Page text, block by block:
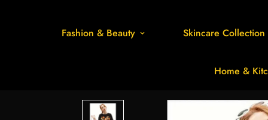
Fashion & Beauty Skincare Collection
Home &